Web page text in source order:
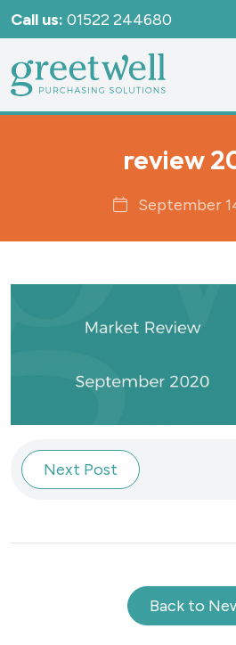
Call us: 01522 244680
review
September
Next Post
Back to